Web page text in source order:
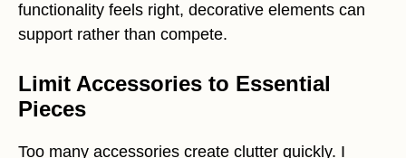
functionality feels right, decorative elements can
support rather than compete.
Limit Accessories to Essential
Pieces
Too many accessories create clutter quickly. I